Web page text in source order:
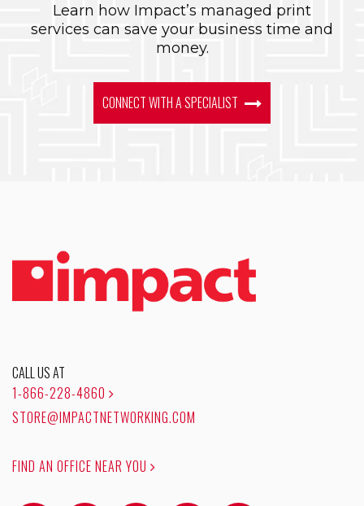
Learn how Impact’s managed print
services can save your business time and
money.
CONNECT WITH A SPECIALIST
CALL US AT
1-866-228-4860
STORE@IMPACTNETWORKING.COM
FIND AN OFFICE NEAR YOU